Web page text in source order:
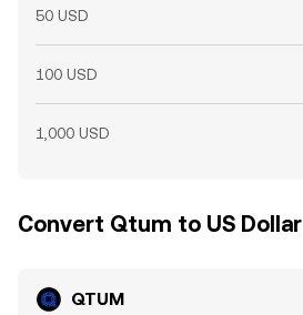
50 USD
100 USD
1,000 USD
Convert Qtum to US Dollar
QTUM